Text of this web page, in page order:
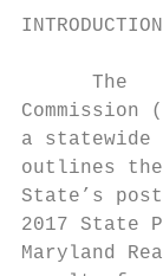
INTRODUCTION
The
a
outlines
State’s
2017 State
Maryland